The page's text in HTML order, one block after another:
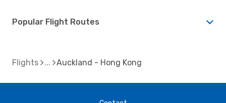
Popular Flight Routes
Flights Auckland - Hong Kong